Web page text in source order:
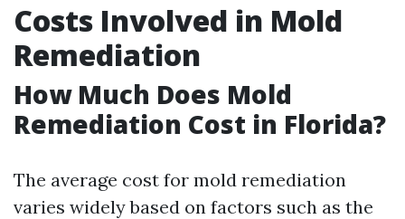
Costs Involved in Mold
Remediation
How Much Does Mold
Remediation Cost in Florida?
The average cost for mold remediation
varies widely based on factors such as the